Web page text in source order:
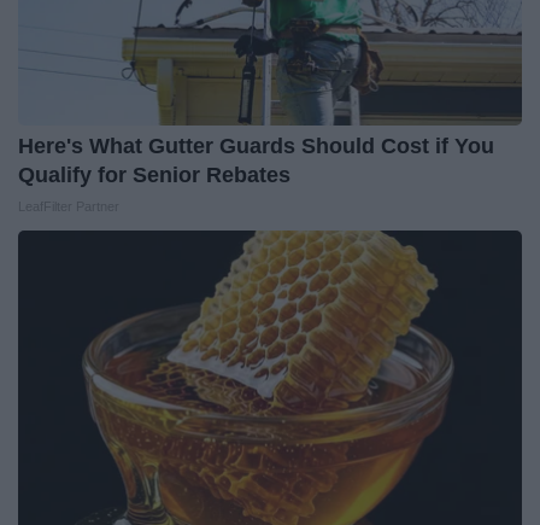
Here's What Gutter Guards Should Cost if You
Qualify for Senior Rebates